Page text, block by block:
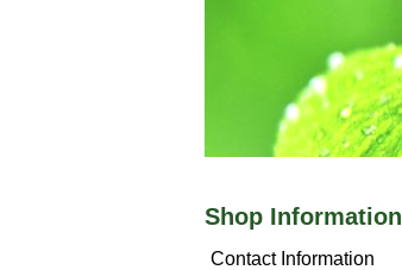
Shop Information
Contact Information